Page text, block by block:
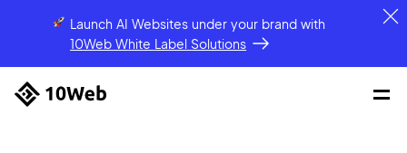
Launch AI Websites under your brandwith
10Web White Label Solutions